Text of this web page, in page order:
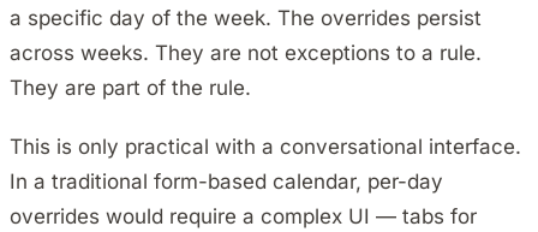
a specific day of the week. The overrides persist
across weeks. They are not exceptions to a rule.
They are part of the rule.
This is only practical with a conversational interface.
In a traditional form-based calendar, per-day
overrides would require a complex UI — tabs for